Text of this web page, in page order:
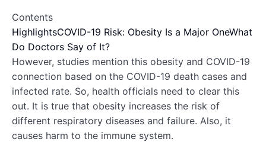
Contents
HighlightsCOVID-19 Risk: Obesity Is a Major OneWhat
Do Doctors Say of It?
However, studies mention this obesity and COVID-19
connection based on the COVID-19 death cases and
infected rate. So, health officials need to clear this
out. It is true that obesity increases the risk of
different respiratory diseases and failure. Also, it
causes harm to the immune system.